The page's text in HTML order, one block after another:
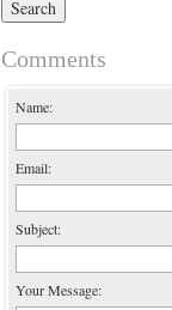
Comments
Name:
Email:
Subject:
Your Message: